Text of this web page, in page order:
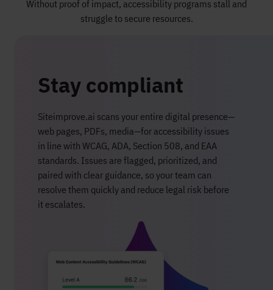
Without proof of impact, accessibility programs stall and
struggle to secure resources.
Stay compliant
Siteimprove.ai scans your entire digital presence—
web pages, PDFs, media—for accessibility issues
in line with WCAG, ADA, Section 508, and EAA
standards. Issues are flagged, prioritized, and
paired with clear guidance, so your team can
resolve them quickly and reduce legal risk before
it escalates.